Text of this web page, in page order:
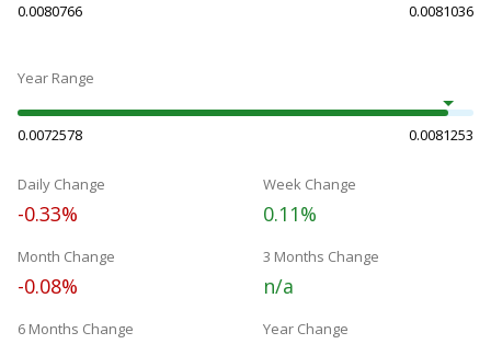
0.0080766 0.0081036
Year Range
0.0072578 0.0081253
Daily Change
-0.33%
Week Change
0.11%
Month Change
-0.08%
3 Months Change
n/a
6 Months Change Year Change